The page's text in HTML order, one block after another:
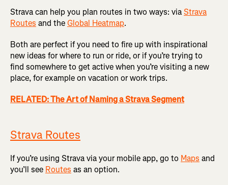
Strava can help you plan routes in two ways: viaStrava
Routes and theGlobal Heatmap.
Both are perfect if you need to fire up with inspirational
new ideas for where to run or ride, or if you’re trying to
find somewhere to get active when you’re visiting a new
place, for example on vacation or work trips.
RELATED: The Art of Naming a Strava Segment
Strava Routes
If you’re using Strava via your mobile app, go to Maps and
you’ll see Routes as an option.